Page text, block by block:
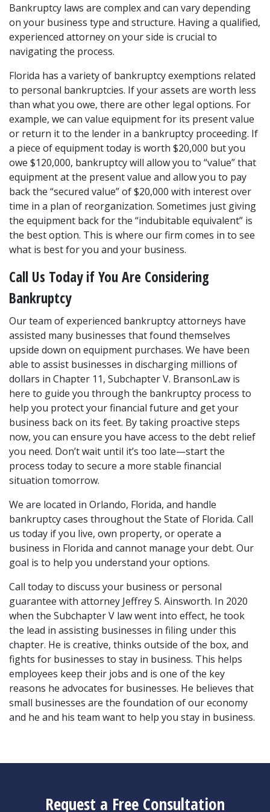
Bankruptcy laws are complex and can vary depending
on your business type and structure. Having a qualified,
experienced attorney on your side is crucial to
navigating the process.
Florida has a variety of bankruptcy exemptions related
to personal bankruptcies. If your assets are worth less
than what you owe, there are other legal options. For
example, we can value equipment for its present value
or return it to the lender in a bankruptcy proceeding. If
a piece of equipment today is worth $20,000 but you
owe $120,000, bankruptcy will allow you to “value” that
equipment at the present value and allow you to pay
back the “secured value” of $20,000 with interest over
time in a plan of reorganization. Sometimes just giving
the equipment back for the “indubitable equivalent” is
the best option. This is where our firm comes in to see
what is best for you and your business.
Call Us Today if You Are Considering
Bankruptcy
Our team of experienced bankruptcy attorneys have
assisted many businesses that found themselves
upside down on equipment purchases. We have been
able to assist businesses in discharging millions of
dollars in Chapter 11, Subchapter V. BransonLaw is
here to guide you through the bankruptcy process to
help you protect your financial future and get your
business back on its feet. By taking proactive steps
now, you can ensure you have access to the debt relief
you need. Don’t wait until it’s too late—start the
process today to secure a more stable financial
situation tomorrow.
We are located in Orlando, Florida, and handle
bankruptcy cases throughout the State of Florida. Call
us today if you live, own property, or operate a
business in Florida and cannot manage your debt. Our
goal is to help you understand your options.
Call today to discuss your business or personal
guarantee with attorney Jeffrey S. Ainsworth. In 2020
when the Subchapter V law went into effect, he took
the lead in assisting businesses in filing under this
chapter. He is creative, thinks outside of the box, and
fights for businesses to stay in business. This helps
employees keep their jobs and is one of the key
reasons he advocates for businesses. He believes that
small businesses are the foundation of our economy
and he and his team want to help you stay in business.
Request a Free Consultation